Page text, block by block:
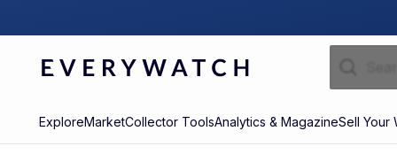
ExploreMarketCollector ToolsAnalytics & MagazineSell Your